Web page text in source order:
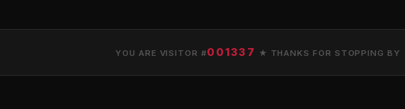
YOU ARE VISITOR #001337 ★ THANKS FOR STOPPING BY